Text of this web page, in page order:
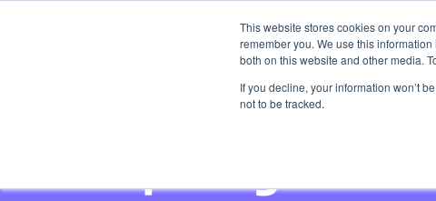
This website stores cookies on your
remember you. We use this
both on this website and other media.
If you decline, your information won’t
not to be tracked.
Brand